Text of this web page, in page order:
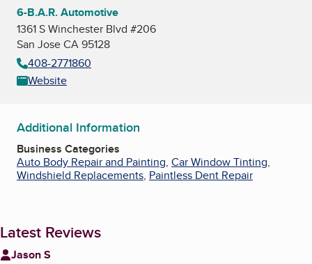
6-B.A.R. Automotive
1361 S Winchester Blvd #206
San Jose CA 95128
408-2771860
Website
Additional Information
Business Categories
Auto Body Repair and Painting, Car Window Tinting,
Windshield Replacements, Paintless Dent Repair
Latest Reviews
Jason S